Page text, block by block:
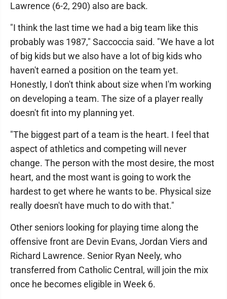
Lawrence (6-2, 290) also are back.
"I think the last time we had a big team like this
probably was 1987," Saccoccia said. "We have a lot
of big kids but we also have a lot of big kids who
haven't earned a position on the team yet.
Honestly, I don't think about size when I'm working
on developing a team. The size of a player really
doesn't fit into my planning yet.
"The biggest part of a team is the heart. I feel that
aspect of athletics and competing will never
change. The person with the most desire, the most
heart, and the most want is going to work the
hardest to get where he wants to be. Physical size
really doesn't have much to do with that."
Other seniors looking for playing time along the
offensive front are Devin Evans, Jordan Viers and
Richard Lawrence. Senior Ryan Neely, who
transferred from Catholic Central, will join the mix
once he becomes eligible in Week 6.